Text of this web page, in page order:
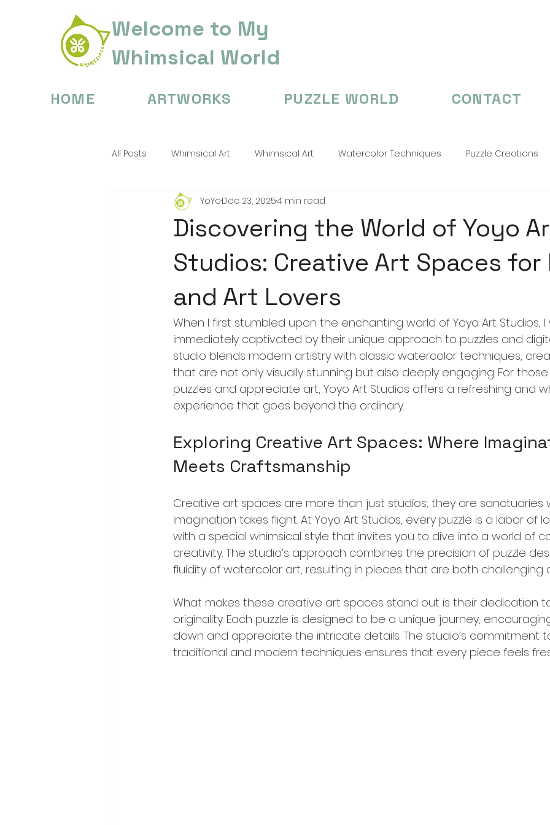
Welcome to My
Whimsical World
HOME ARTWORKS PUZZLE WORLD CONTACT
All Posts Whimsical Art Whimsical Art Watercolor Techniques Puzzle Creations
Digital Painting Tips Children's Illustation
Discovering the World of Yoyo
Studios: Creative Art Spaces for
and Art Lovers
YoYoDec 23, 20254 min read
When I first stumbled upon the enchanting world of Yoyo Art Studios,
immediately captivated by their unique approach to puzzles and
studio blends modern artistry with classic watercolor techniques,
that are not only visually stunning but also deeply engaging. For
puzzles and appreciate art, Yoyo Art Studios offers a refreshing and
experience that goes beyond the ordinary.
Exploring Creative Art Spaces: Where
Meets Craftsmanship
Creative art spaces are more than just studios; they are sanctuaries
imagination takes flight. At Yoyo Art Studios, every puzzle is a labor of
with a special whimsical style that invites you to dive into a world of
creativity. The studio’s approach combines the precision of puzzle
fluidity of watercolor art, resulting in pieces that are both challenging
What makes these creative art spaces stand out is their dedication
originality. Each puzzle is designed to be a unique journey,
down and appreciate the intricate details. The studio’s commitment
traditional and modern techniques ensures that every piece feels